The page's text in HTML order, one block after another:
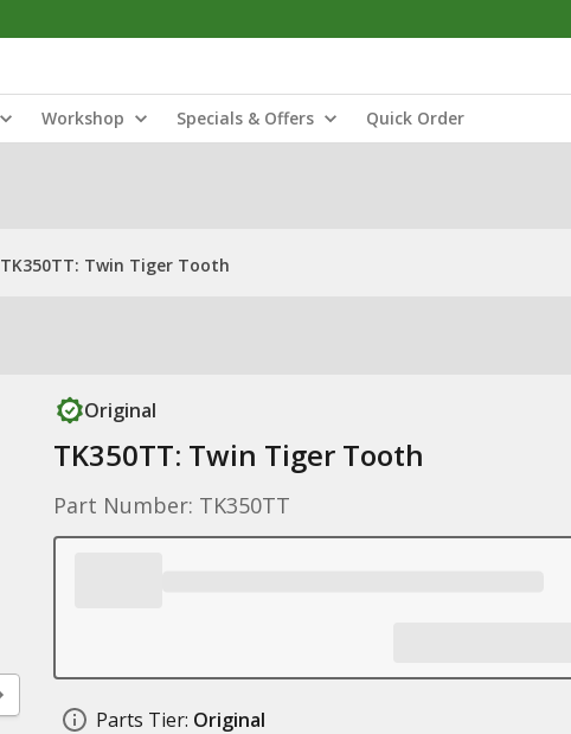
Workshop Specials & Offers Quick Order
TK350TT: Twin Tiger Tooth
Original
TK350TT: Twin Tiger Tooth
Part Number: TK350TT
Parts Tier: Original